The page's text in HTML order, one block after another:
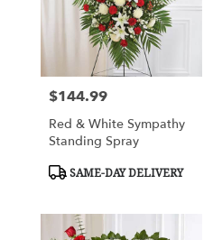
Price:
$144.99
Red & White Sympathy
Standing Spray
Product
SAME-DAY DELIVERY